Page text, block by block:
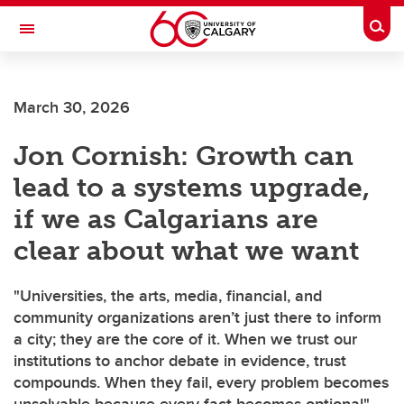
Skip to main content
Toggle Navigation
JOINT HEALTH
March 30, 2026
Jon Cornish: Growth can
lead to a systems upgrade,
if we as Calgarians are
clear about what we want
"Universities, the arts, media, financial, and
community organizations aren’t just there to inform
a city; they are the core of it. When we trust our
institutions to anchor debate in evidence, trust
compounds. When they fail, every problem becomes